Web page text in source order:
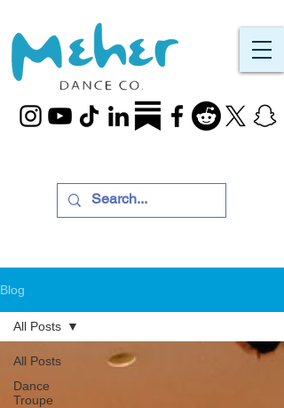
Blog
All Posts
Dance
Troupe
All Posts